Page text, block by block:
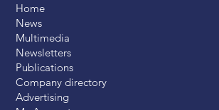
Home
News
Multimedia
Newsletters
Publications
Company directory
Advertising